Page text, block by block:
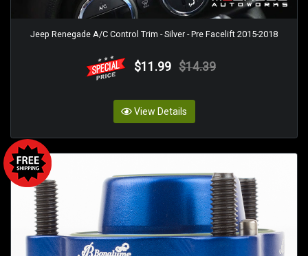
Jeep Renegade A/C Control Trim - Silver - Pre Facelift 2015-2018
$11.99 $14.39
View Details